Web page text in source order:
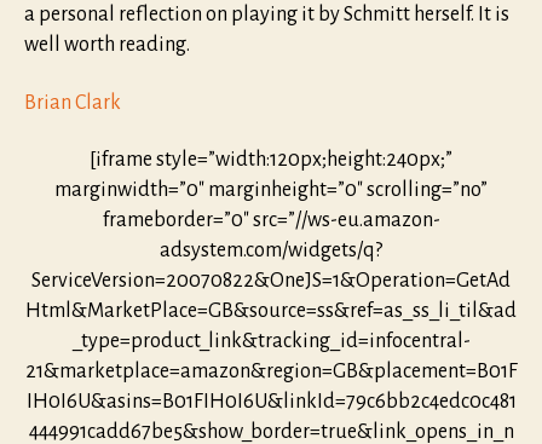
a personal reflection on playing it by Schmitt herself. It is
well worth reading.
Brian Clark
[iframe style=”width:120px;height:240px;”
marginwidth=”0″ marginheight=”0″ scrolling=”no”
frameborder=”0″ src=”//ws-eu.amazon-
adsystem.com/widgets/q?
ServiceVersion=20070822&OneJS=1&Operation=GetAd
Html&MarketPlace=GB&source=ss&ref=as_ss_li_til&ad
_type=product_link&tracking_id=infocentral-
21&marketplace=amazon&region=GB&placement=B01F
IH0I6U&asins=B01FIH0I6U&linkId=79c6bb2c4edc0c481
444991cadd67be5&show_border=true&link_opens_in_n